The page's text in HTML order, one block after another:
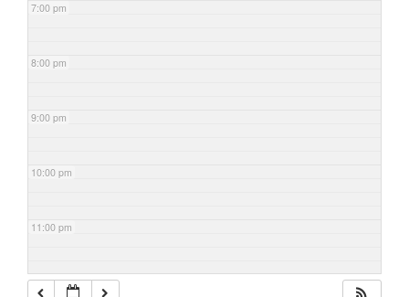
7:00 pm
8:00 pm
9:00 pm
10:00 pm
11:00 pm